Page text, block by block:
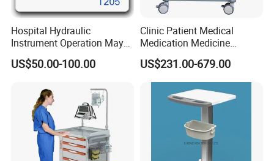
Hospital Hydraulic
Instrument Operation Mayo
Trolley Tray Stand with Tray
US$50.00-100.00
Clinic Patient Medical
Medication Medicine
Distribution Hospital Trolley
Cart
US$231.00-679.00